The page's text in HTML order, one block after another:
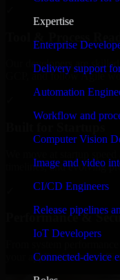
Expertise
Enterprise
Delivery support
Automation
Workflow and
Computer Vision
Image and video
CI/CD Engineers
Release pipelines
IoT Developers
Connected-device
Our developers are
GCP, and follow Agile
timelines, and evolving
Performance &
your application runs